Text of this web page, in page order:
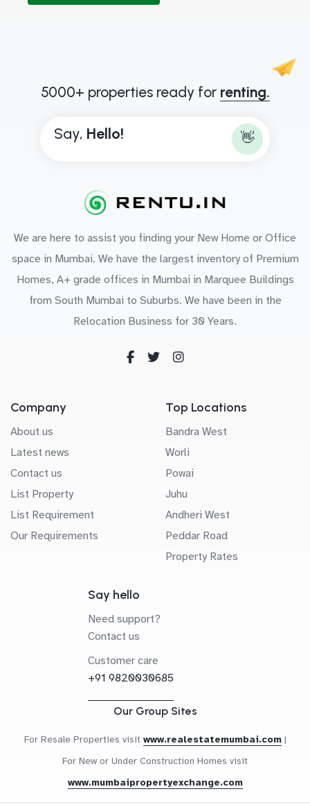
5000+ properties ready for renting.
Say, Hello! 👋
We are here to assist you finding your New Home or Office
space in Mumbai. We have the largest inventory of Premium
Homes, A+ grade offices in Mumbai in Marquee Buildings
from South Mumbai to Suburbs. We have been in the
Relocation Business for 30 Years.
Company
About us
Latest news
Contact us
List Property
List Requirement
Our Requirements
Top Locations
Bandra West
Worli
Powai
Juhu
Andheri West
Peddar Road
Property Rates
Say hello
Need support?
Contact us
Customer care
+91 9820030685
Our Group Sites
For Resale Properties visit www.realestatemumbai.com |
For New or Under Construction Homes visit
www.mumbaipropertyexchange.com